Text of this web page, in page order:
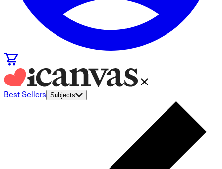
Best Sellers Subjects